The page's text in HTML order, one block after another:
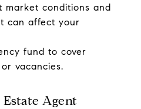
market conditions and
can affect your
fund to cover
vacancies.
Agent